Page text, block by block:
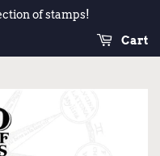
of stamps!
Cart